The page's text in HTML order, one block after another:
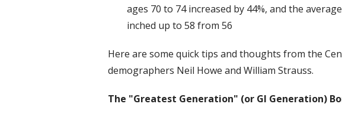
ages 70 to 74 increased by 44%, and the
inched up to 58 from 56
Here are some quick tips and thoughts from the
demographers Neil Howe and William Strauss.
The "Greatest Generation" (or GI Generation)